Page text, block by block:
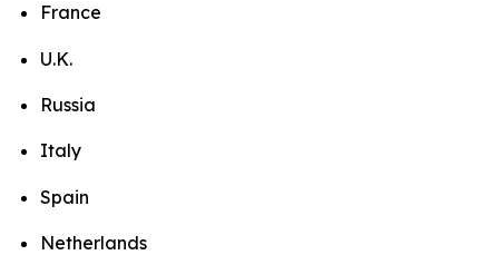
France
U.K.
Russia
Italy
Spain
Netherlands